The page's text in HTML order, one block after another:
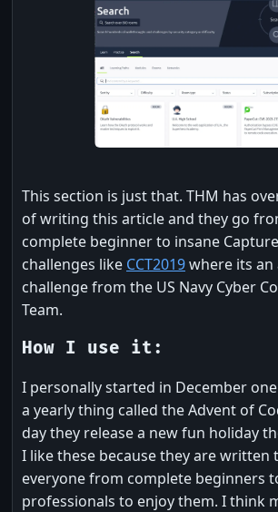
This section is just that. THM has
of writing this article and they go
complete beginner to insane
challenges like CCT2019where its an
challenge from the US Navy Cyber
Team.
How I use it:
I personally started in December one
a yearly thing called the Advent of
day they release a new fun holiday
I like these because they are written
everyone from complete beginners
professionals to enjoy them. I think